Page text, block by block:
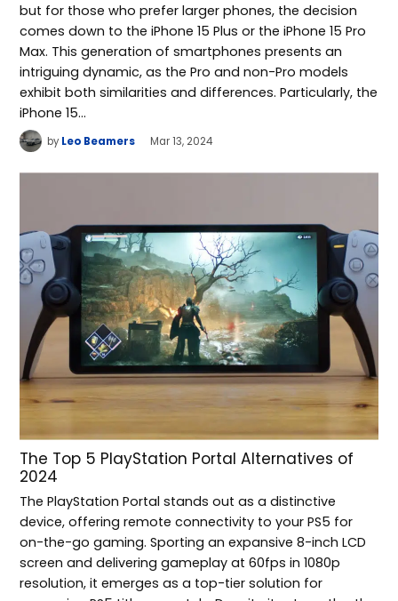
but for those who prefer larger phones, the decision
comes down to the iPhone 15 Plus or the iPhone 15 Pro
Max. This generation of smartphones presents an
intriguing dynamic, as the Pro and non-Pro models
exhibit both similarities and differences. Particularly, the
iPhone 15…
by Leo Beamers Mar 13, 2024
The Top 5 PlayStation Portal Alternatives of
2024
The PlayStation Portal stands out as a distinctive
device, offering remote connectivity to your PS5 for
on-the-go gaming. Sporting an expansive 8-inch LCD
screen and delivering gameplay at 60fps in 1080p
resolution, it emerges as a top-tier solution for